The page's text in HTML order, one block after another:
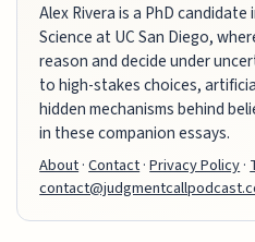
Alex Rivera is a PhD
Science at UC San Diego,
reason and decide under
to high-stakes choices,
hidden mechanisms behind
in these companion essays.
About·Contact·Privacy Policy·